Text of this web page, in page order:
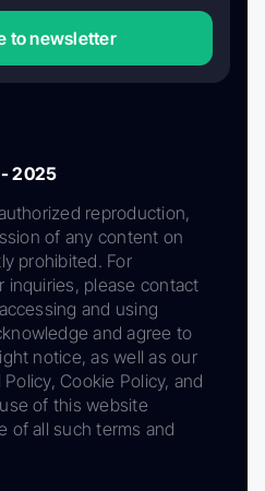
to newsletter
2025
reproduction,
of any content on
prohibited. For
inquiries, please contact
and using
and agree to
notice, as well as our
Cookie Policy, and
of this website
of all such terms and